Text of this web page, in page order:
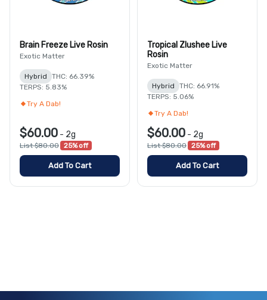
Brain Freeze Live Rosin
Exotic Matter
Hybrid
THC: 66.39%
TERPS: 5.83%
Try A Dab!
$60.00 - 2g
List $80.00 25% off
Add To Cart
Tropical Zlushee Live
Rosin
Exotic Matter
Hybrid
THC: 66.91%
TERPS: 5.06%
Try A Dab!
$60.00 - 2g
List $80.00 25% off
Add To Cart